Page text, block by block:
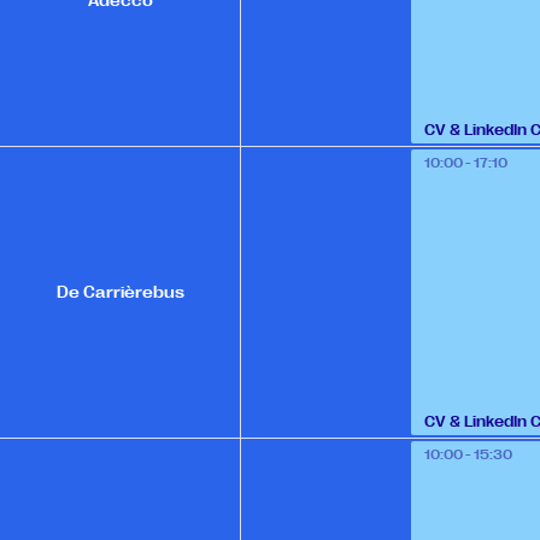
De Carrièrebus
CV & LinkedIn
10:00 - 17:10
CV & LinkedIn
10:00 - 15:30